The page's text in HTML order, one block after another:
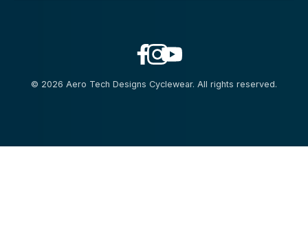
© 2026 Aero Tech Designs Cyclewear. All rights reserved.